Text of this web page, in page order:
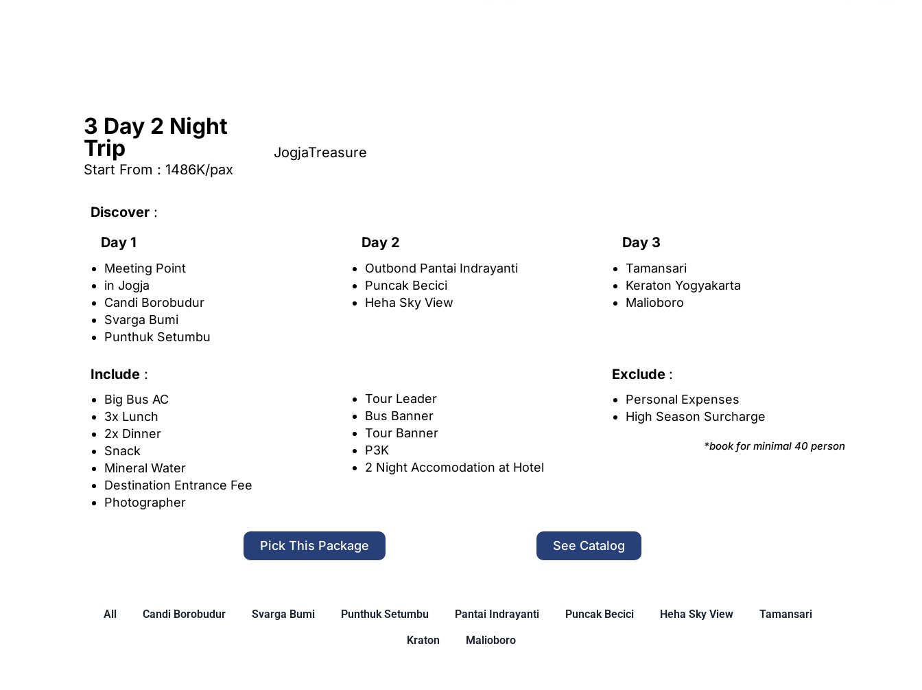
3 Day 2 Night
Trip
JogjaTreasure
Start From : 1486K/pax
Discover :
Day 1
Meeting Point
in Jogja
Candi Borobudur
Svarga Bumi
Punthuk Setumbu
Day 2
Outbond Pantai Indrayanti
Puncak Becici
Heha Sky View
Day 3
Tamansari
Keraton Yogyakarta
Malioboro
Include :
Big Bus AC
3x Lunch
2x Dinner
Snack
Mineral Water
Destination Entrance Fee
Photographer
Tour Leader
Bus Banner
Tour Banner
P3K
2 Night Accomodation at Hotel
Exclude :
Personal Expenses
High Season Surcharge
*book for minimal 40 person
Pick This Package See Catalog
All Candi Borobudur Svarga Bumi Punthuk Setumbu Pantai Indrayanti Puncak Becici Heha Sky View
Tamansari
Kraton
Malioboro